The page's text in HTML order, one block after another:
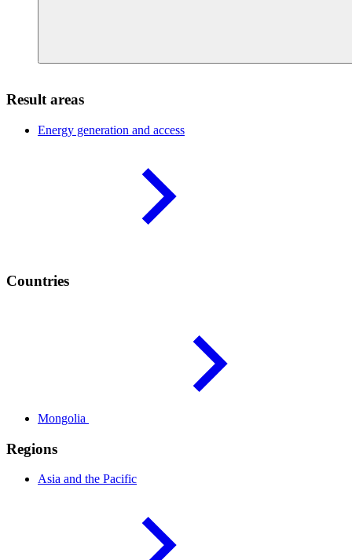
Result areas
Energy generation and access
Countries
Mongolia
Regions
Asia and the Pacific